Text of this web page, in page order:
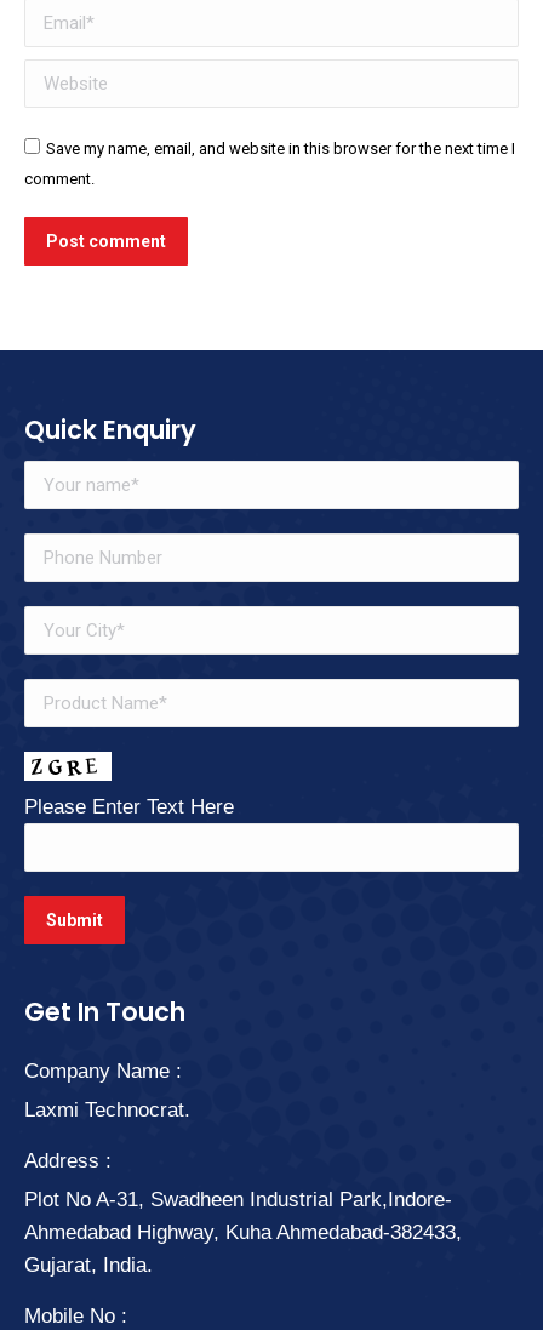
Email *
Website
Save my name, email, and website in this browser for the next time I
comment.
Post comment
Quick Enquiry
Please Enter Text Here
Get In Touch
Company Name :
Laxmi Technocrat.
Address :
Plot No A-31, Swadheen Industrial Park,Indore-
Ahmedabad Highway, Kuha Ahmedabad-382433,
Gujarat, India.
Mobile No :